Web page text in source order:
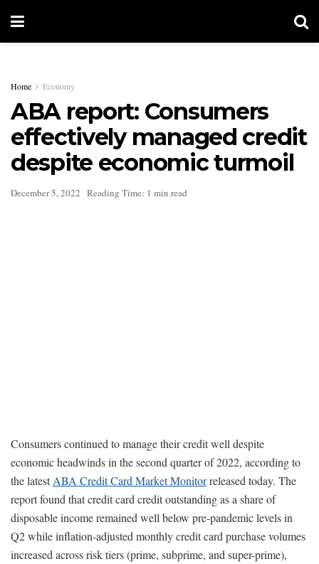
Home Economy
ABA report: Consumers
effectively managed credit
despite economic turmoil
December 5, 2022 Reading Time: 1 min read
Consumers continued to manage their credit well despite
economic headwinds in the second quarter of 2022, according to
the latestABA Credit Card Market Monitorreleased today. The
report found that credit card credit outstanding as a share of
disposable income remained well below pre-pandemic levels in
Q2 while inflation-adjusted monthly credit card purchase volumes
increased across risk tiers (prime, subprime, and super-prime),